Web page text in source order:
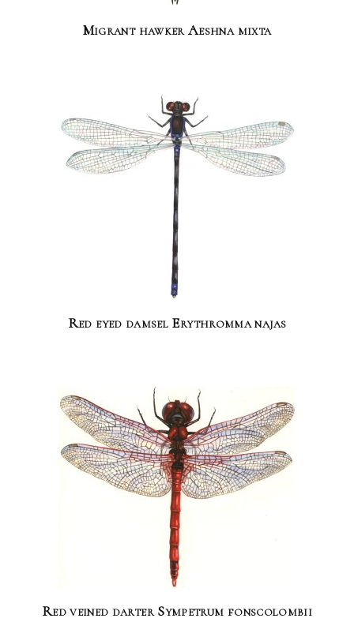
Migrant hawker Aeshna mixta
Red eyed damsel Erythromma najas
Red veined darter Sympetrum fonscolombii